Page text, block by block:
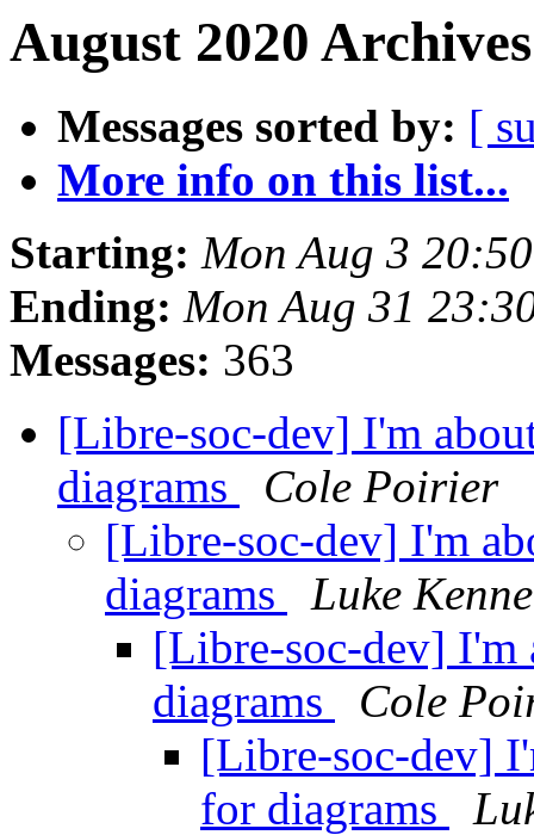
August 2020
Messages sorted by: [
More info on this list...
Starting: Mon Aug 3
Ending: Mon Aug 31
Messages: 363
[Libre-soc-dev] I'm
diagrams
Cole Poirier
[Libre-soc-dev] I'm
diagrams
Luke
[Libre-soc-dev] I'm
diagrams
Cole
[Libre-soc-dev]
for diagrams